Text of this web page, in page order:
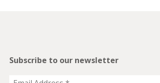
Subscribe to our newsletter